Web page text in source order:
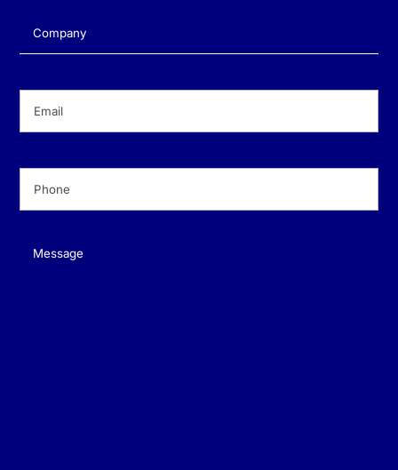
Company(Required)
Message(Required)